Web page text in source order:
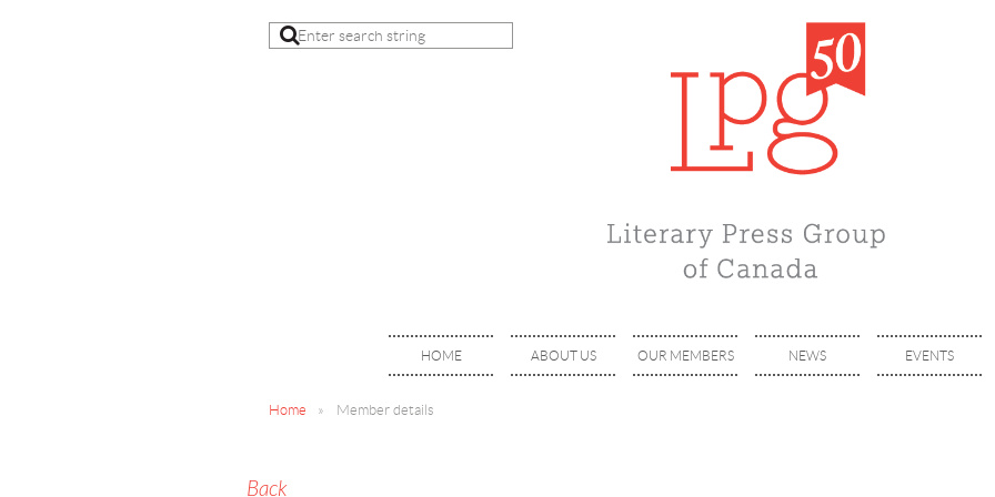
HOME ABOUT US OUR MEMBERS NEWS EVENTS
Home Member details
Back